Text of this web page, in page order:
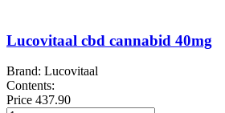
Lucovitaal cbd cannabid 40mg
Brand: Lucovitaal
Contents:
Price 437.90